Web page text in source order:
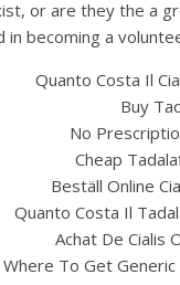
Oral
or are they the a
becoming a
Quanto Costa Il
Buy
No
Cheap
Beställ Online
Quanto Costa Il
Achat De Cialis
Where To Get Generic